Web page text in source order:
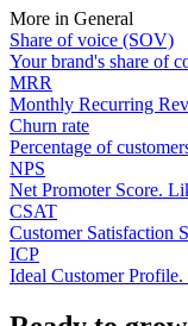
More in General
Share of voice (SOV)
Your brand's share of
MRR
Monthly Recurring
Churn rate
Percentage of
NPS
Net Promoter Score.
CSAT
Customer Satisfaction
ICP
Ideal Customer